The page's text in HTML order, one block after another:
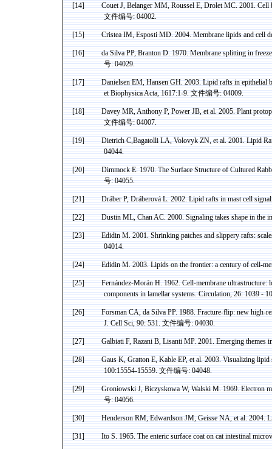
[14] CouetJ, Belanger MM,RousselE,DroletMC. 2001. Cell
文件编号: 04002.
[15] CristeaIM,EspostiMD. 2004. Membrane lipids and cell
[16] daSilva PP,BrantonD. 1970. Membrane splitting in
号: 04029.
[17] DanielsenEM, Hansen GH. 2003. Lipid rafts in epithelial
etBiophysicaActa, 1617:1-9.文件编号: 04009.
[18] DaveyMR, Anthony P, Power JB, et al. 2005. Plant
文件编号: 04007.
[19] DietrichC,BagatolliLA,VolovykZN, et al. 2001. Lipid
04044.
[20] DimmockE. 1970. The Surface Structure of Cultured
号: 04055.
[21] Dráber P, Dráberová L.2002. Lipid rafts in mast cell
[22] Dustin ML, Chan AC. 2000. Signaling takes shape in the
[23] EdidinM. 2001. Shrinking patches and slippery rafts:
04014.
[24] EdidinM. 2003. Lipids on the frontier: a century of cell-
[25] Fernández-Morán H.1962.Cell-membraneultrastructure:
components in lamellar systems. Circulation, 26: 1039 -
[26] Forsman CA,daSilva PP. 1988. Fracture-flip: new high-
J. CellSci, 90: 531.文件编号: 04030.
[27] Galbiati F, Razani B, Lisanti MP.2001. Emerging themes
[28] GausK,GrattonE,KableEP, et al. 2003. Visualizing
100:15554-15559.文件编号: 04048.
[29] GroniowskiJ,BiczyskowaW,WalskiM. 1969. Electron
号: 04056.
[30] Henderson RM, Edwardson JM, Geisse NA,et al. 2004.
[31] Ito S. 1965. The enteric surface coat on cat intestinal